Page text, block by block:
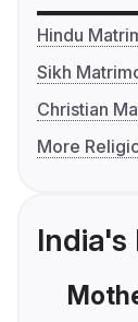
Hindu
Sikh
Christian
More
India's